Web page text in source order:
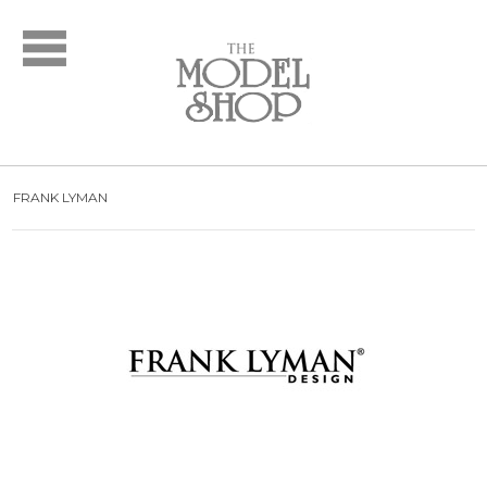
Bridal
Mother of the Bride
Designer Collections
FRANK LYMAN